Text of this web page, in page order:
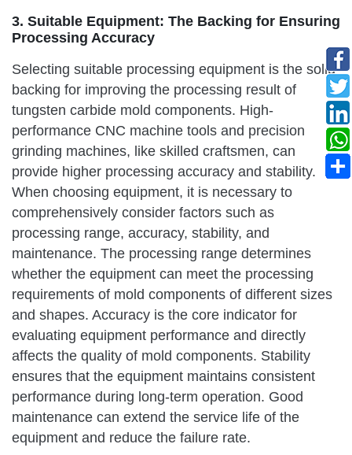
3. Suitable Equipment: The Backing for Ensuring
Processing Accuracy
Selecting suitable processing equipment is the solid
backing for improving the processing result of
tungsten carbide mold components. High-
performance CNC machine tools and precision
grinding machines, like skilled craftsmen, can
provide higher processing accuracy and stability.
When choosing equipment, it is necessary to
comprehensively consider factors such as
processing range, accuracy, stability, and
maintenance. The processing range determines
whether the equipment can meet the processing
requirements of mold components of different sizes
and shapes. Accuracy is the core indicator for
evaluating equipment performance and directly
affects the quality of mold components. Stability
ensures that the equipment maintains consistent
performance during long-term operation. Good
maintenance can extend the service life of the
equipment and reduce the failure rate.